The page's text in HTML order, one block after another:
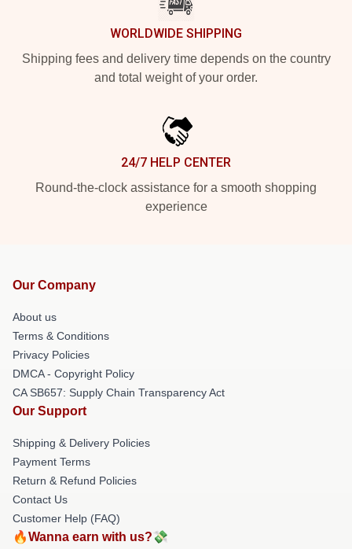
WORLDWIDE SHIPPING
Shipping fees and delivery time depends on the country
and total weight of your order.
24/7 HELP CENTER
Round-the-clock assistance for a smooth shopping
experience
Our Company
About us
Terms & Conditions
Privacy Policies
DMCA - Copyright Policy
CA SB657: Supply Chain Transparency Act
Our Support
Shipping & Delivery Policies
Payment Terms
Return & Refund Policies
Contact Us
Customer Help (FAQ)
🔥Wanna earn with us?💸